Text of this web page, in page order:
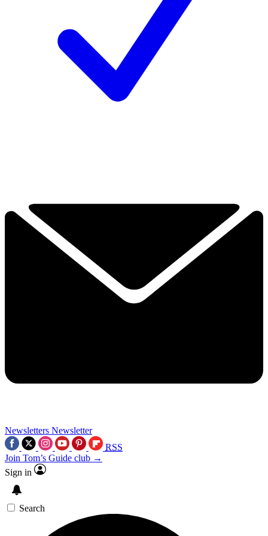
Newsletters Newsletter
RSS
Join Tom’s Guide club →
Sign in
Search